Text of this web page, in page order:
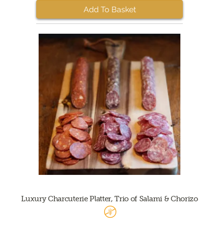
Add To Basket
Luxury Charcuterie Platter, Trio of Salami & Chorizo